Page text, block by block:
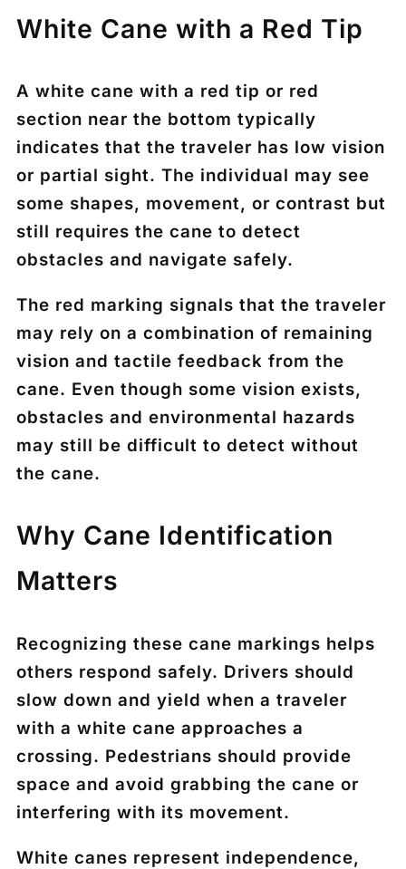
White Cane with a Red Tip
A white cane with a red tip or red
section near the bottom typically
indicates that the traveler has low vision
or partial sight. The individual may see
some shapes, movement, or contrast but
still requires the cane to detect
obstacles and navigate safely.
The red marking signals that the traveler
may rely on a combination of remaining
vision and tactile feedback from the
cane. Even though some vision exists,
obstacles and environmental hazards
may still be difficult to detect without
the cane.
Why Cane Identification
Matters
Recognizing these cane markings helps
others respond safely. Drivers should
slow down and yield when a traveler
with a white cane approaches a
crossing. Pedestrians should provide
space and avoid grabbing the cane or
interfering with its movement.
White canes represent independence,